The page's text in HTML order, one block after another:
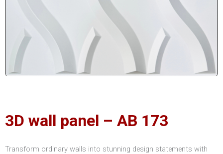
3D wall panel – AB 173
Transform ordinary walls into stunning design statements with